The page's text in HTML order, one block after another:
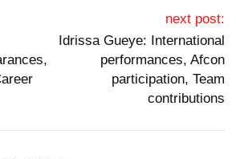
next post:
Idrissa Gueye: International
performances, Afcon
participation, Team
contributions